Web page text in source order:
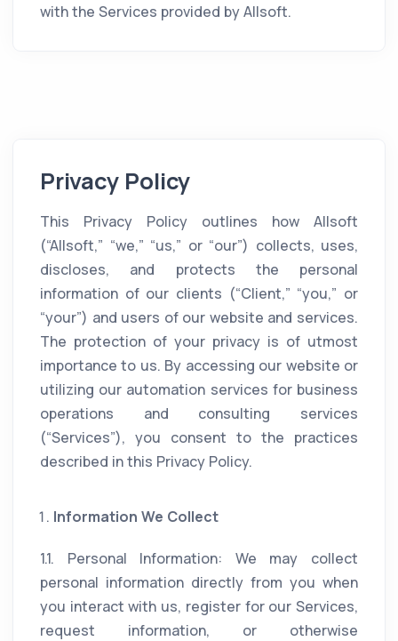
with the Services provided by Allsoft.
Privacy Policy
This Privacy Policy outlines how Allsoft
(“Allsoft,” “we,” “us,” or “our”) collects, uses,
discloses, and protects the personal
information of our clients (“Client,” “you,” or
“your”) and users of our website and services.
The protection of your privacy is of utmost
importance to us. By accessing our website or
utilizing our automation services for business
operations and consulting services
(“Services”), you consent to the practices
described in this Privacy Policy.
Information We Collect
1.1. Personal Information: We may collect
personal information directly from you when
you interact with us, register for our Services,
request information, or otherwise